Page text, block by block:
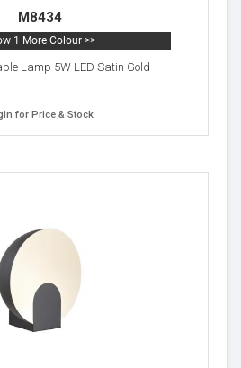
M8434
1 More Colour >>
Lamp 5W LED Satin Gold
for Price & Stock